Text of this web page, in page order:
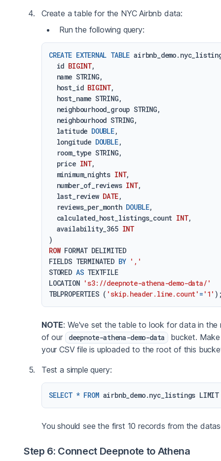
Create a table for the NYC Airbnb data:
Run the following query:
CREATE EXTERNAL TABLE
  id
BIGINT,
  name STRING,
  host_id
BIGINT,
  host_name STRING,
  neighbourhood_group STRING,
  neighbourhood STRING,
  latitude
DOUBLE,
  longitude
DOUBLE,
  room_type STRING,
  price
INT,
  minimum_nights
INT,
  number_of_reviews
INT,
  last_review
DATE,
  reviews_per_month
DOUBLE,
  calculated_host_listings_count
INT,
  availability_365
INT
ROW FORMAT DELIMITED
FIELDS TERMINATED BY ','
STORED AS TEXTFILE
LOCATION 's3://deepnote-athena-demo-data/'
TBLPROPERTIES ( 'skip.header.line.count' = '1'
NOTE: We've set the table to look for data in the
of our
deepnote-athena-demo-data
bucket. Make
your CSV file is uploaded to the root of this
Test a simple query:
SELECT * FROM airbnb_demo.nyc_listings
You should see the first 10 records from the
Step 6: Connect Deepnote to Athena